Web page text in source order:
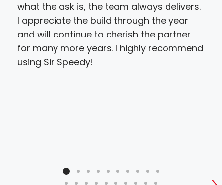
what the ask is, the team always delivers.
I appreciate the build through the year
and will continue to cherish the partner
for many more years. I highly recommend
using Sir Speedy!